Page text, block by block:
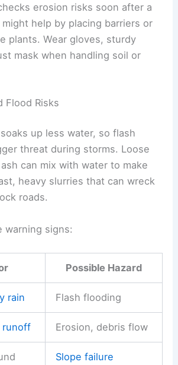
erosion risks soon after a
help by placing barriers or
plants. Wear gloves, sturdy
mask when handling soil or
Flood Risks
up less water, so flash
threat during storms. Loose
can mix with water to make
heavy slurries that can wreck
roads.
warning signs:
Possible Hazard
rain Flash flooding
runoff Erosion, debris flow
Slope failure